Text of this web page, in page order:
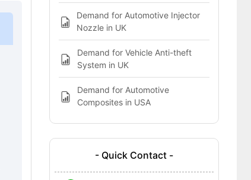
Demand for Automotive Injector
Nozzle in UK
Demand for Vehicle Anti-theft
System in UK
Demand for Automotive
Composites in USA
- Quick Contact -